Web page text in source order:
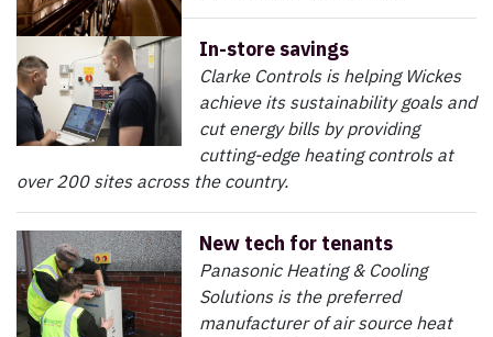
In-store savings
Clarke Controls is helping Wickes
achieve its sustainability goals and
cut energy bills by providing
cutting-edge heating controls at
over 200 sites across the country.
New tech for tenants
Panasonic Heating & Cooling
Solutions is the preferred
manufacturer of air source heat